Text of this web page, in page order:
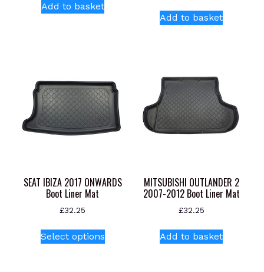
Add to basket
Add to basket
SEAT IBIZA 2017 ONWARDS
Boot Liner Mat
£32.25
Select optionsproduct
MITSUBISHI OUTLANDER 2
2007-2012 Boot Liner Mat
£32.25
Add to basket